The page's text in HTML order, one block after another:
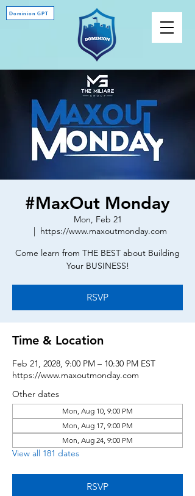
Dominion GPT
#MaxOut Monday
Mon, Feb 21
  |
https://www.maxoutmonday.com
Come learn from THE BEST about Building
Your BUSINESS!
RSVP
Time & Location
Feb 21, 2028, 9:00 PM – 10:30 PM EST
https://www.maxoutmonday.com
Other dates
Mon, Aug 10, 9:00 PM
Mon, Aug 17, 9:00 PM
Mon, Aug 24, 9:00 PM
View all 181 dates
RSVP